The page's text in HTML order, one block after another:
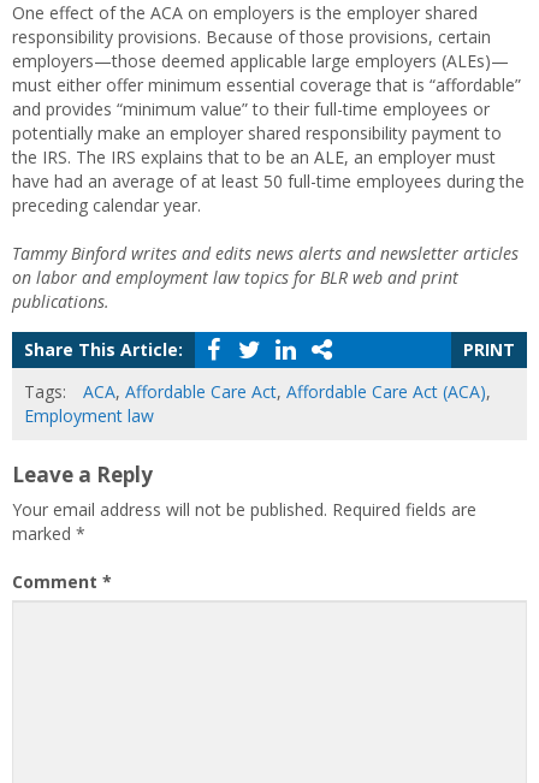
One effect of the ACA on employers is the employer shared
responsibility provisions. Because of those provisions, certain
employers—those deemed applicable large employers (ALEs)—
must either offer minimum essential coverage that is “affordable”
and provides “minimum value” to their full-time employees or
potentially make an employer shared responsibility payment to
the IRS. The IRS explains that to be an ALE, an employer must
have had an average of at least 50 full-time employees during the
preceding calendar year.
Tammy Binford writes and edits news alerts and newsletter articles
on labor and employment law topics for BLR web and print
publications.
Share This Article:
PRINT
Tags:
ACA, Affordable Care Act, Affordable Care Act (ACA),
Employment law
Leave a Reply
Your email address will not be published. Required fields are
marked *
Comment *